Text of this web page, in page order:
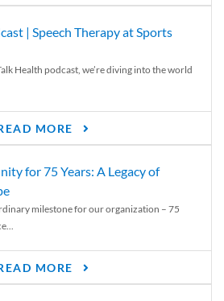
| Speech Therapy at Sports
Health podcast, we’re diving into the world
MORE
for 75 Years: A Legacy of
milestone for our organization – 75
MORE